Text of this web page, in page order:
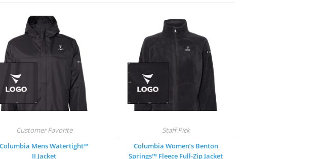
Columbia Mens Watertight™
II Jacket
Columbia Women’s Benton
Springs™ Fleece Full-Zip Jacket